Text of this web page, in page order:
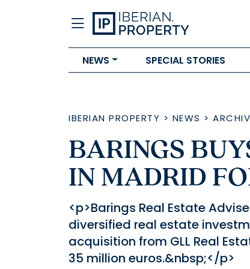
NEWS SPECIAL STORIES
IBERIAN PROPERTY > NEWS >
BARINGS
IN MADRID
<p>Barings Real Estate
diversified real estate
acquisition from GLL Real
35 million euros.&nbsp;</p>